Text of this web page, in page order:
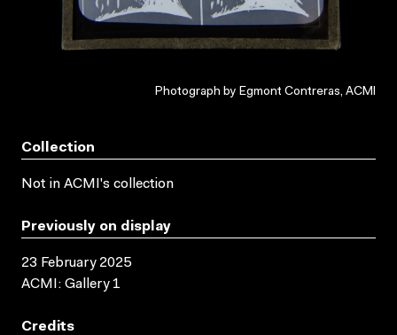
Photograph by Egmont Contreras, ACMI
Collection
Not in ACMI's collection
Previously on display
23 February 2025
ACMI: Gallery 1
Credits